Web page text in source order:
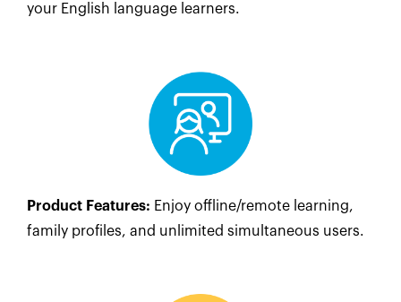
your English language learners.
Product Features: Enjoy offline/remote learning,
family profiles, and unlimited simultaneous users.